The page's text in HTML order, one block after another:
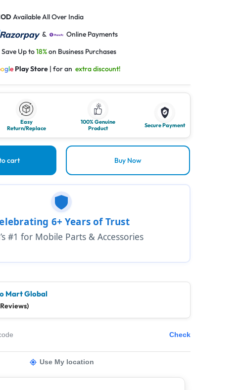
Available All Over India
&
Online Payments
Save Up to18%on Business Purchases
ogle Play Store | for anextra discount!
Easy
Return/Replace
100% Genuine
Product
Secure Payment
cart Buy Now
6+ Years of Trust
#1 for Mobile Parts & Accessories
Mart Global
Check
Use My location